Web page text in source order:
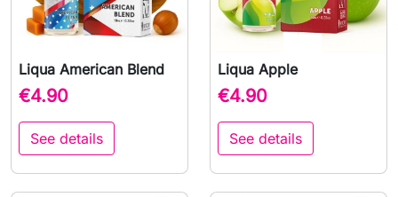
Liqua American Blend
€4.90
See details
Liqua Apple
€4.90
See details